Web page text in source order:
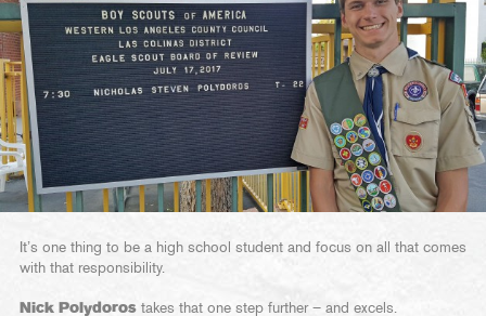
It’s one thing to be a high school student and focus on all that comes
with that responsibility.
Nick Polydoros takes that one step further – and excels.